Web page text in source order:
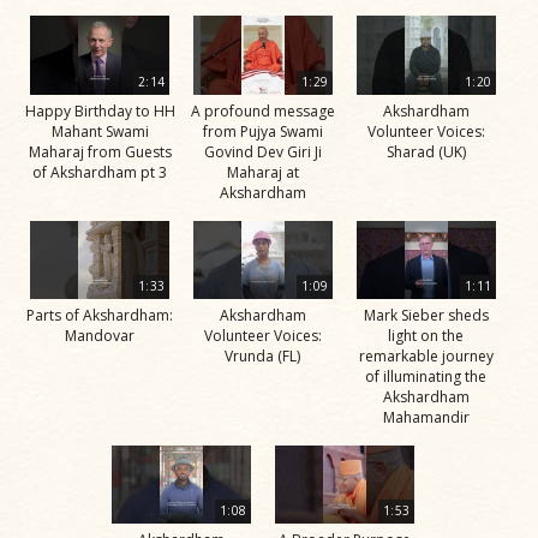
2:14
Happy Birthday to HH
Mahant Swami
Maharaj from Guests
of Akshardham pt 3
1:29
A profound message
from Pujya Swami
Govind Dev Giri Ji
Maharaj at
Akshardham
1:20
Akshardham
Volunteer Voices:
Sharad (UK)
1:33
Parts of Akshardham:
Mandovar
1:09
Akshardham
Volunteer Voices:
Vrunda (FL)
1:11
Mark Sieber sheds
light on the
remarkable journey
of illuminating the
Akshardham
Mahamandir
1:08 1:53